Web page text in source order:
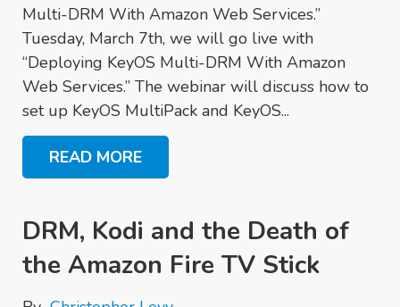
Multi-DRM With Amazon Web Services.”
Tuesday, March 7th, we will go live with
“Deploying KeyOS Multi-DRM With Amazon
Web Services.” The webinar will discuss how to
set up KeyOS MultiPack and KeyOS...
READ MORE
DRM, Kodi and the Death of
the Amazon Fire TV Stick